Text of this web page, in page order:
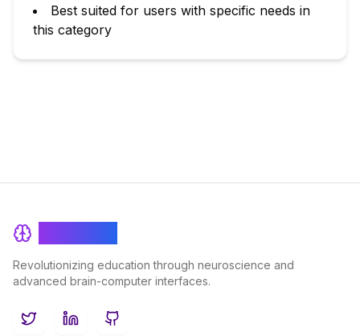
Best suited for users with specific needs in
this category
Revolutionizing education through neuroscience and
advanced brain-computer interfaces.
TwitterLinkedInGitHub